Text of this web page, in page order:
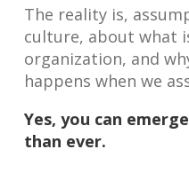
The reality is,
culture, about what
organization, and
happens when we
Yes, you can
than ever.